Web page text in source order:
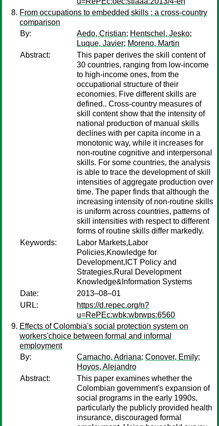
From occupations to embedded skills : a cross-country
comparison
By:
Aedo, Cristian; Hentschel, Jesko;
Luque, Javier; Moreno, Martin
Abstract:
This paper derives the skill content of
30 countries, ranging from low-income
to high-income ones, from the
occupational structure of their
economies. Five different skills are
defined.. Cross-country measures of
skill content show that the intensity of
national production of manual skills
declines with per capita income in a
monotonic way, while it increases for
non-routine cognitive and interpersonal
skills. For some countries, the analysis
is able to trace the development of skill
intensities of aggregate production over
time. The paper finds that although the
increasing intensity of non-routine skills
is uniform across countries, patterns of
skill intensities with respect to different
forms of routine skills differ markedly.
Keywords:
Labor Markets,Labor
Policies,Knowledge for
Development,ICT Policy and
Strategies,Rural Development
Knowledge&Information Systems
Date:
2013–08–01
URL:
https://d.repec.org/n?
u=RePEc:wbk:wbrwps:6560
Effects of Colombia's social protection system on
workers'choice between formal and informal
employment
By:
Camacho, Adriana; Conover, Emily;
Hoyos, Alejandro
Abstract:
This paper examines whether the
Colombian government's expansion of
social programs in the early 1990s,
particularly the publicly provided health
insurance, discouraged formal